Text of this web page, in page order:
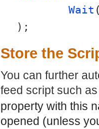
Wait
);
Store the
You can further
feed script such
property with this
opened (unless